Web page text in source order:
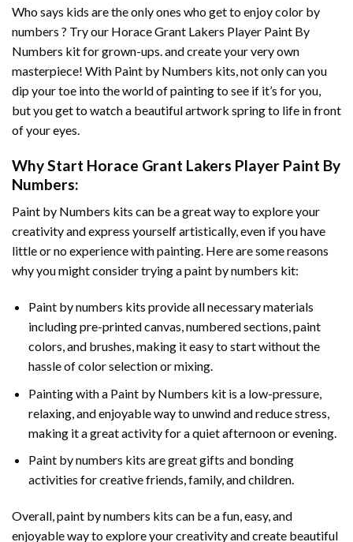
Who says kids are the only ones who get to enjoy color by
numbers ? Try our Horace Grant Lakers Player Paint By
Numbers kit for grown-ups. and create your very own
masterpiece! With Paint by Numbers kits, not only can you
dip your toe into the world of painting to see if it’s for you,
but you get to watch a beautiful artwork spring to life in front
of your eyes.
Why Start Horace Grant Lakers Player Paint By
Numbers:
Paint by Numbers kits can be a great way to explore your
creativity and express yourself artistically, even if you have
little or no experience with painting. Here are some reasons
why you might consider trying a paint by numbers kit:
Paint by numbers kits provide all necessary materials
including pre-printed canvas, numbered sections, paint
colors, and brushes, making it easy to start without the
hassle of color selection or mixing.
Painting with a Paint by Numbers kit is a low-pressure,
relaxing, and enjoyable way to unwind and reduce stress,
making it a great activity for a quiet afternoon or evening.
Paint by numbers kits are great gifts and bonding
activities for creative friends, family, and children.
Overall, paint by numbers kits can be a fun, easy, and
enjoyable way to explore your creativity and create beautiful